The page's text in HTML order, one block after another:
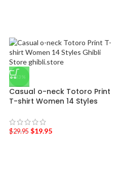
-33%
Casual o-neck Totoro Print
T-shirt Women 14 Styles
$29.95 $19.95